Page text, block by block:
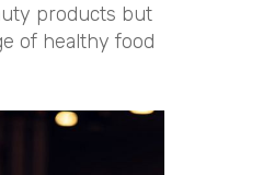
products but
of healthy food